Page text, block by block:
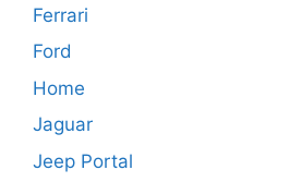
Ferrari
Ford
Home
Jaguar
Jeep Portal